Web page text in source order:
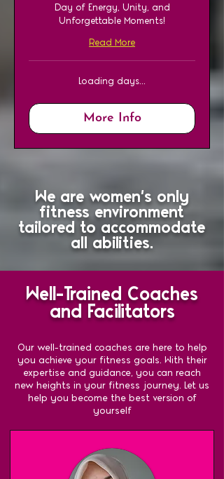
Day of Energy, Unity, and
Unforgettable Moments!
Read More
Loading days...
More Info
We are women's only
fitness environment
tailored to accommodate
all abilities.
Well-Trained Coaches
and Facilitators
Our well-trained coaches are here to help
you achieve your fitness goals. With their
expertise and guidance, you can reach
new heights in your fitness journey. Let us
help you become the best version of
yourself